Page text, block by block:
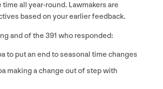
all year-round. Lawmakers are
based on your earlier feedback.
and of the 391 who responded:
to put an end to seasonal time changes
making a change out of step with